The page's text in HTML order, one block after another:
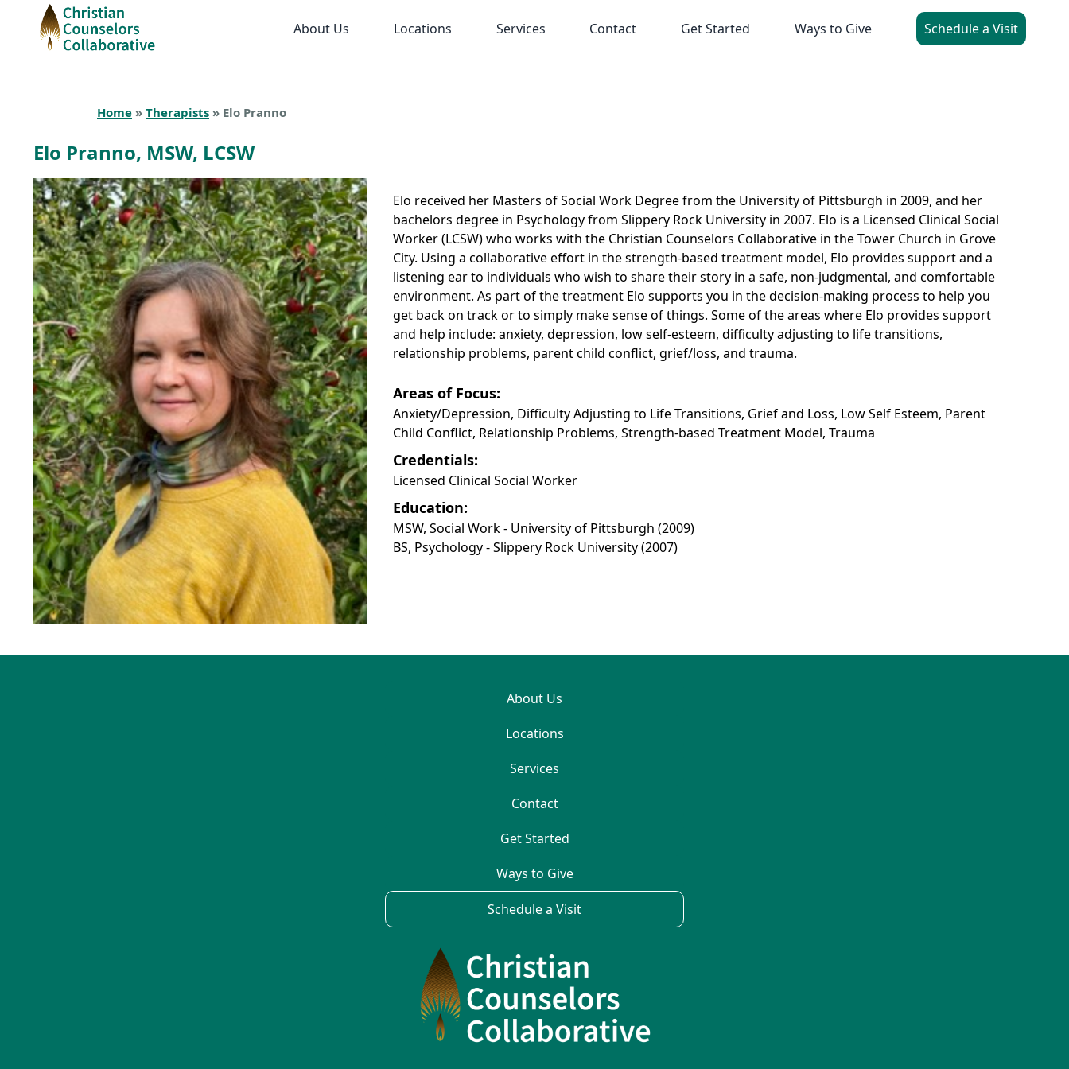
About Us Locations Services Contact Get Started Ways to Give Schedule a Visit
Home » Therapists » Elo Pranno
Elo Pranno, MSW, LCSW
Elo received her Masters of Social Work Degree from the University of Pittsburgh in 2009, and her
bachelors degree in Psychology from Slippery Rock University in 2007. Elo is a Licensed Clinical Social
Worker (LCSW) who works with the Christian Counselors Collaborative in the Tower Church in Grove
City. Using a collaborative effort in the strength-based treatment model, Elo provides support and a
listening ear to individuals who wish to share their story in a safe, non-judgmental, and comfortable
environment. As part of the treatment Elo supports you in the decision-making process to help you
get back on track or to simply make sense of things. Some of the areas where Elo provides support
and help include: anxiety, depression, low self-esteem, difficulty adjusting to life transitions,
relationship problems, parent child conflict, grief/loss, and trauma.
Areas of Focus:
Anxiety/Depression, Difficulty Adjusting to Life Transitions, Grief and Loss, Low Self Esteem, Parent
Child Conflict, Relationship Problems, Strength-based Treatment Model, Trauma
Credentials:
Licensed Clinical Social Worker
Education:
MSW, Social Work - University of Pittsburgh (2009)
BS, Psychology - Slippery Rock University (2007)
About Us
Locations
Services
Contact
Get Started
Ways to Give
Schedule a Visit